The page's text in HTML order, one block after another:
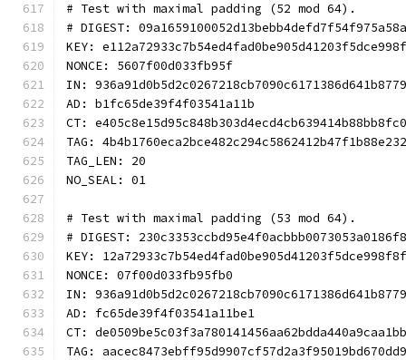
# Test with maximal padding (52 mod 64).
# DIGEST:
KEY:
NONCE: 5607f00d033fb95f
IN:
AD: b1fc65de39f4f03541a11b
CT:
TAG:
TAG_LEN: 20
NO_SEAL: 01
# Test with maximal padding (53 mod 64).
# DIGEST:
KEY:
NONCE: 07f00d033fb95fb0
IN:
AD: fc65de39f4f03541a11be1
CT:
TAG: